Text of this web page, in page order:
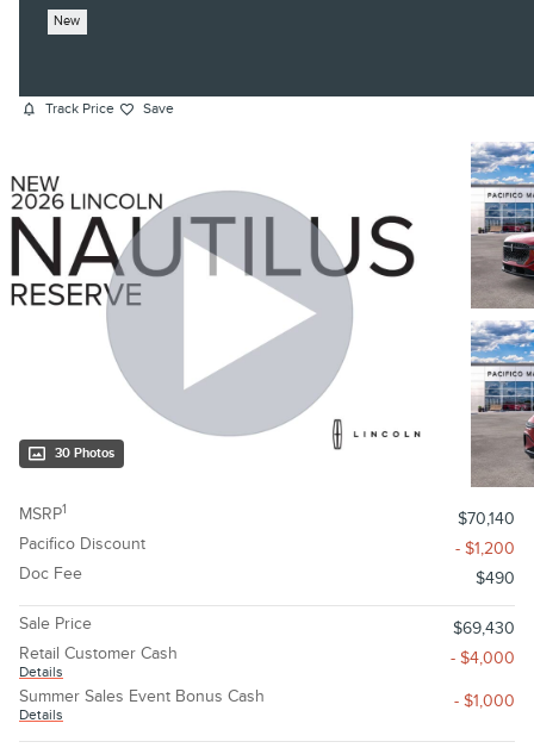
New
Track Price Save
30 Photos
MSRP1
$70,140
Pacifico Discount
- $1,200
Doc Fee
$490
Sale Price
$69,430
Retail Customer Cash
Details
- $4,000
Summer Sales Event Bonus Cash
Details
- $1,000